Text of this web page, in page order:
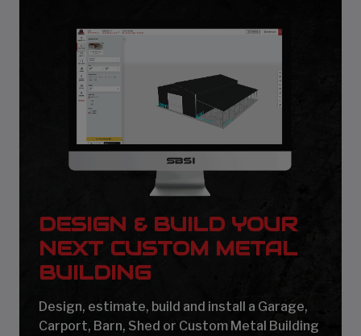
DESIGN & BUILD YOUR
NEXT CUSTOM METAL
BUILDING
Design, estimate, build and install a Garage,
Carport, Barn, Shed or Custom Metal Building